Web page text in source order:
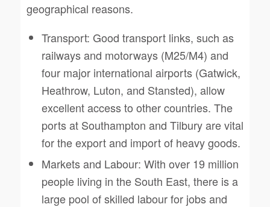
geographical reasons.
Transport: Good transport links, such as
railways and motorways (M25/M4) and
four major international airports (Gatwick,
Heathrow, Luton, and Stansted), allow
excellent access to other countries. The
ports at Southampton and Tilbury are vital
for the export and import of heavy goods.
Markets and Labour: With over 19 million
people living in the South East, there is a
large pool of skilled labour for jobs and